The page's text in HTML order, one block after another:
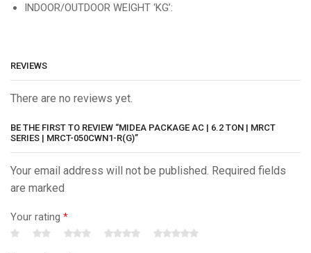
INDOOR/OUTDOOR WEIGHT ‘KG’:
REVIEWS
There are no reviews yet.
BE THE FIRST TO REVIEW “MIDEA PACKAGE AC | 6.2 TON | MRCT
SERIES | MRCT-050CWN1-R(G)”
Your email address will not be published. Required fields
are marked
Your rating *